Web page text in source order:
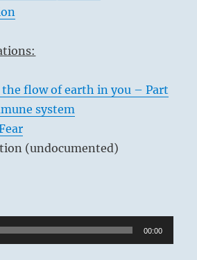
flow of earth in you – Part
system
(undocumented)
00:00